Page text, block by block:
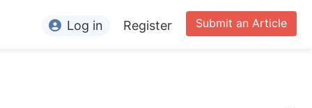
Submit an Article
Log in Register